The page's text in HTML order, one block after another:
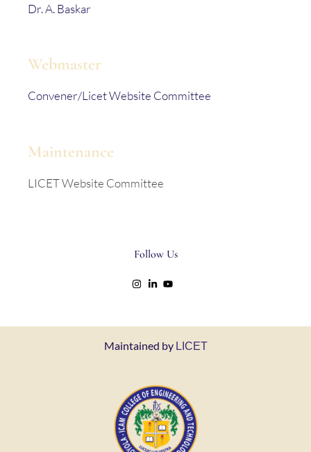
Dr. A. Baskar
Webmaster
Convener/Licet Website Committee
Maintenance
LICET Website Committee
Follow Us
Maintained by LICET